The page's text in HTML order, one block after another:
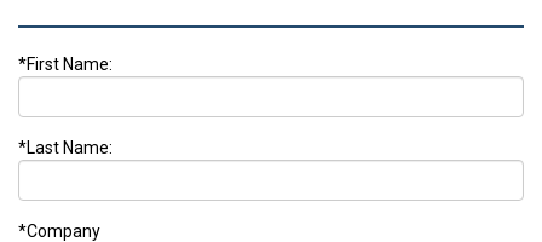
*First Name:
*Last Name:
*Company